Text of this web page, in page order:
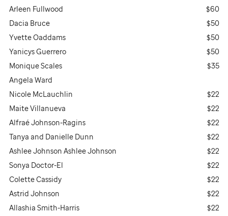
Arleen Fullwood
$60
Dacia Bruce
$50
Yvette Oaddams
$50
Yanicys Guerrero
$50
Monique Scales
$35
Angela Ward
Nicole McLauchlin
$22
Maite Villanueva
$22
Alfraé Johnson-Ragins
$22
Tanya and Danielle Dunn
$22
Ashlee Johnson Ashlee Johnson
$22
Sonya Doctor-El
$22
Colette Cassidy
$22
Astrid Johnson
$22
Allashia Smith-Harris
$22